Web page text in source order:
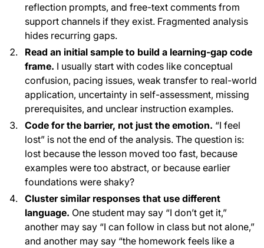
reflection prompts, and free-text comments from
support channels if they exist. Fragmented analysis
hides recurring gaps.
Read an initial sample to build a learning-gap code
frame. I usually start with codes like conceptual
confusion, pacing issues, weak transfer to real-world
application, uncertainty in self-assessment, missing
prerequisites, and unclear instruction examples.
Code for the barrier, not just the emotion. “I feel
lost” is not the end of the analysis. The question is:
lost because the lesson moved too fast, because
examples were too abstract, or because earlier
foundations were shaky?
Cluster similar responses that use different
language. One student may say “I don’t get it,”
another may say “I can follow in class but not alone,”
and another may say “the homework feels like a